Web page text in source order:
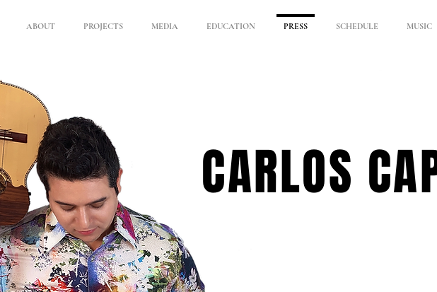
ABOUT PROJECTS MEDIA EDUCATION PRESS SCHEDULE MUSIC
CARLOS